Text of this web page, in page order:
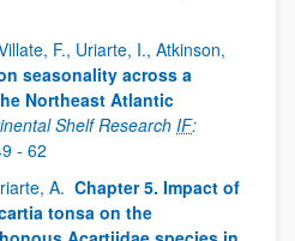
F., Uriarte, I., Atkinson,
seasonality across a
Northeast Atlantic
Shelf Research IF:
- 62
A. Chapter 5. Impact of
tonsa on the